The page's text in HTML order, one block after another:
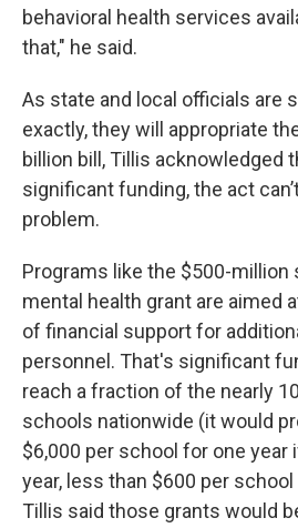
behavioral health services
that," he said.
As state and local officials are
exactly, they will appropriate
billion bill, Tillis acknowledged
significant funding, the act
problem.
Programs like the $500-million
mental health grant are aimed
of financial support for
personnel. That's significant
reach a fraction of the nearly
schools nationwide (it would
$6,000 per school for one year
year, less than $600 per
Tillis said those grants would